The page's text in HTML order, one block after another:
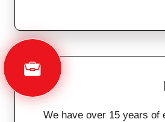
We have over 15 years of